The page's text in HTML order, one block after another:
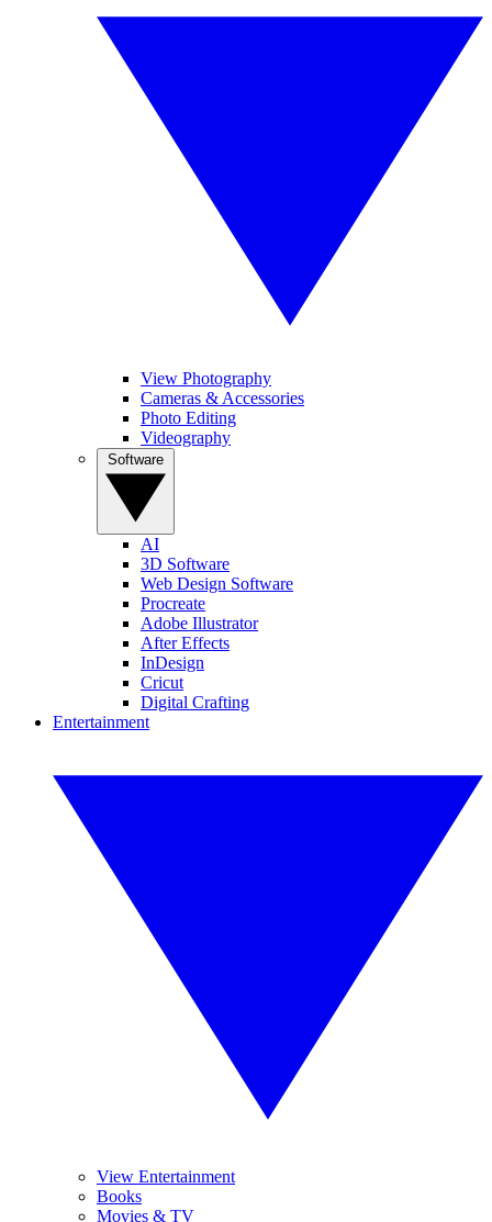
View Photography
Cameras & Accessories
Photo Editing
Videography
AI
3D Software
Web Design Software
Procreate
Adobe Illustrator
After Effects
InDesign
Cricut
Digital Crafting
Entertainment
View Entertainment
Books
Movies & TV